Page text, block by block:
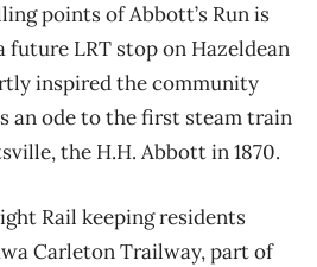
points of Abbott’s Run is
LRT stop on Hazeldean
inspired the community
an ode to the first steam train
the H.H. Abbott in 1870.
Rail keeping residents
Carleton Trailway, part of